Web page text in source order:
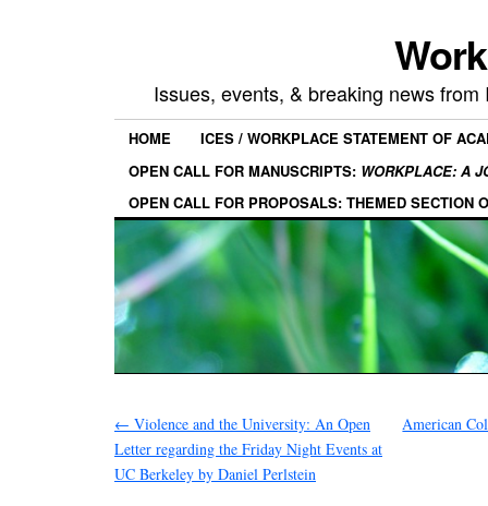
Issues, events, & breaking news
HOME
ICES / WORKPLACE STATEMENT OF
OPEN CALL FOR MANUSCRIPTS: WORKPLACE: A
OPEN CALL FOR PROPOSALS: THEMED SECTION
← Violence and the University: An Open
Letter regarding the Friday Night Events at
UC Berkeley by Daniel Perlstein
American